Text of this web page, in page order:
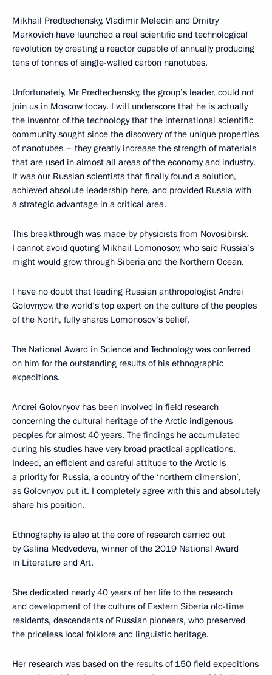
Mikhail Predtechensky, Vladimir Meledin and Dmitry
Markovich have launched a real scientific and technological
revolution by creating a reactor capable of annually producing
tens of tonnes of single-walled carbon nanotubes.
Unfortunately, Mr Predtechensky, the group’s leader, could not
join us in Moscow today. I will underscore that he is actually
the inventor of the technology that the international scientific
community sought since the discovery of the unique properties
of nanotubes – they greatly increase the strength of materials
that are used in almost all areas of the economy and industry.
It was our Russian scientists that finally found a solution,
achieved absolute leadership here, and provided Russia with
a strategic advantage in a critical area.
This breakthrough was made by physicists from Novosibirsk.
I cannot avoid quoting Mikhail Lomonosov, who said Russia’s
might would grow through Siberia and the Northern Ocean.
I have no doubt that leading Russian anthropologist Andrei
Golovnyov, the world’s top expert on the culture of the peoples
of the North, fully shares Lomonosov’s belief.
The National Award in Science and Technology was conferred
on him for the outstanding results of his ethnographic
expeditions.
Andrei Golovnyov has been involved in field research
concerning the cultural heritage of the Arctic indigenous
peoples for almost 40 years. The findings he accumulated
during his studies have very broad practical applications.
Indeed, an efficient and careful attitude to the Arctic is
a priority for Russia, a country of the ‘northern dimension’,
as Golovnyov put it. I completely agree with this and absolutely
share his position.
Ethnography is also at the core of research carried out
by Galina Medvedeva, winner of the 2019 National Award
in Literature and Art.
She dedicated nearly 40 years of her life to the research
and development of the culture of Eastern Siberia old-time
residents, descendants of Russian pioneers, who preserved
the priceless local folklore and linguistic heritage.
Her research was based on the results of 150 field expeditions